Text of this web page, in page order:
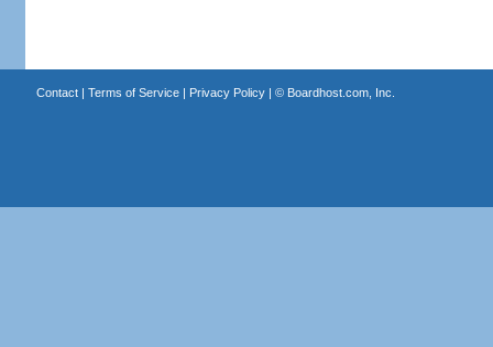
Contact| Terms of Service| Privacy Policy| © Boardhost.com, Inc.